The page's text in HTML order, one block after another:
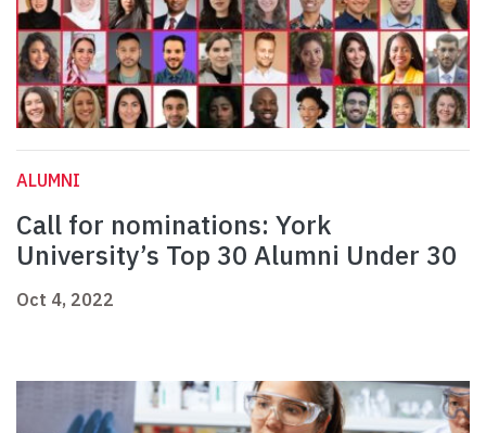
ALUMNI
Call for nominations: York
University’s Top 30 Alumni Under 30
Oct 4, 2022